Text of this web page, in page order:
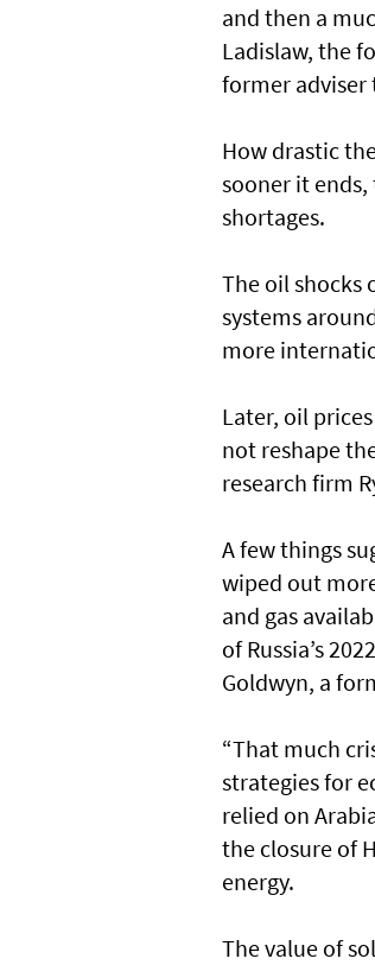
and then a
Ladislaw, the
former adviser
How drastic
sooner it
shortages.
The oil shocks
systems
more
Later, oil
not reshape
research firm
A few things
wiped out
and gas
of Russia’s
Goldwyn, a
“That much
strategies for
relied on
the closure of
energy.
The value of